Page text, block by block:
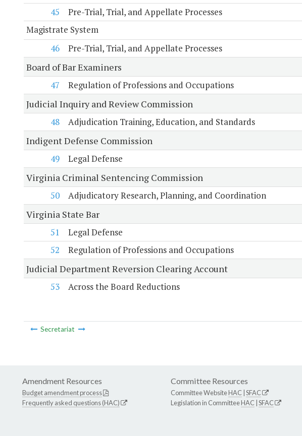
45
Pre-Trial, Trial, and Appellate Processes
Magistrate System
46
Pre-Trial, Trial, and Appellate Processes
Board of Bar Examiners
47
Regulation of Professions and Occupations
Judicial Inquiry and Review Commission
48
Adjudication Training, Education, and Standards
Indigent Defense Commission
49
Legal Defense
Virginia Criminal Sentencing Commission
50
Adjudicatory Research, Planning, and Coordination
Virginia State Bar
51
Legal Defense
52
Regulation of Professions and Occupations
Judicial Department Reversion Clearing Account
53
Across the Board Reductions
Secretariat
Amendment Resources
Budget amendment process
Frequently asked questions (HAC)
Committee Resources
Committee WebsiteHAC SFAC
Legislation in CommitteeHAC SFAC